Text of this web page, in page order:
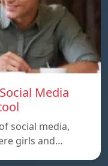
Media
social media,
girls and…